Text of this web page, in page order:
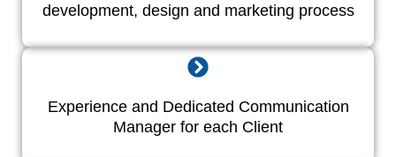
development, design and marketing process
Experience and Dedicated Communication
Manager for each Client